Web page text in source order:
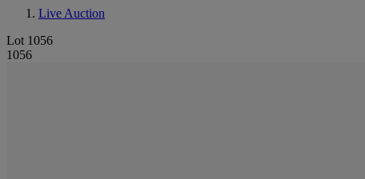
Live Auction
Lot 1056
1056